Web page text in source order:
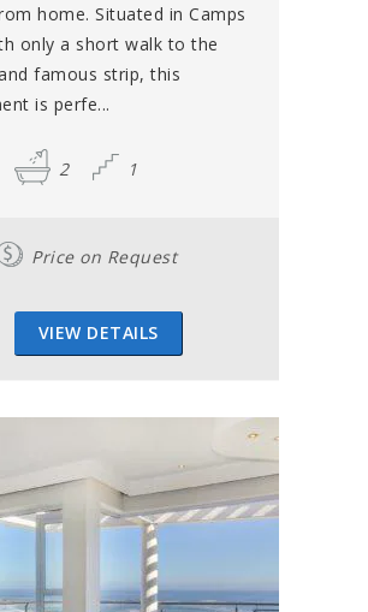
home. Situated in Camps
only a short walk to the
famous strip, this
is perfe...
2 1
Price on Request
VIEW DETAILS